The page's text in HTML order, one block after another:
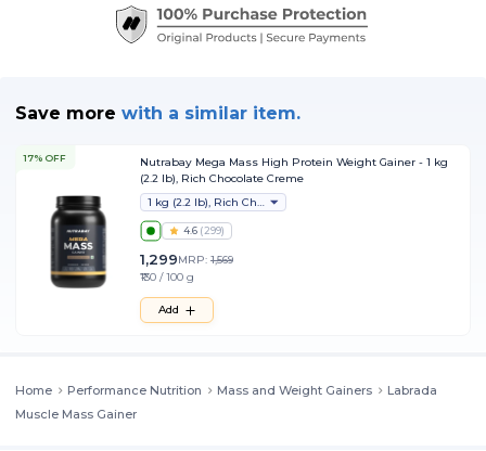
Save more with a similar item.
17% OFF
Nutrabay Mega Mass High Protein Weight Gainer - 1 kg
(2.2 lb), Rich Chocolate Creme
1 kg (2.2 lb), Rich Chocolate Creme
4.6 (299)
1,299MRP: 1,569
₹130 / 100 g
Add
Home Performance Nutrition Mass and Weight Gainers
Labrada
Muscle Mass Gainer